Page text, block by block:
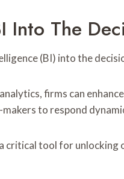
Into The
(BI) into the
firms can
to respond
critical tool for